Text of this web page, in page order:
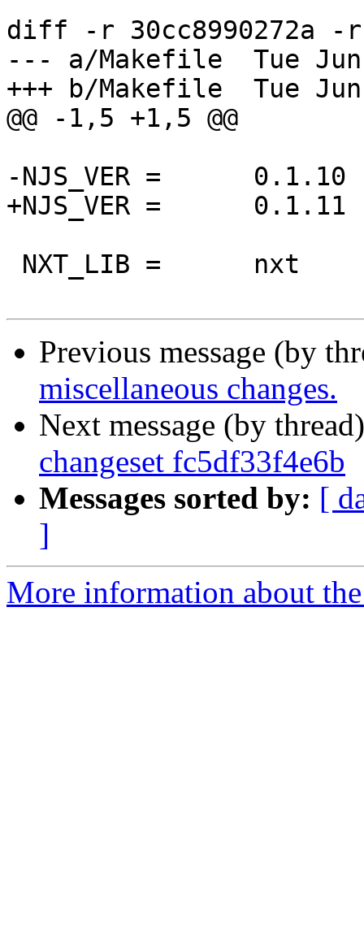
diff -r 30cc8990272a -
--- a/Makefile	Tue Jun 27 11:17:54 2017 +0300
+++ b/Makefile	Tue Jun 27 14:17:12 2017 +0300
@@ -1,5 +1,5 @@
-NJS_VER =	0.1.10
+NJS_VER =	0.1.11
Previous message (by
miscellaneous changes.
Next message (by
changeset fc5df33f4e6b
Messages sorted by: [
]
More information about